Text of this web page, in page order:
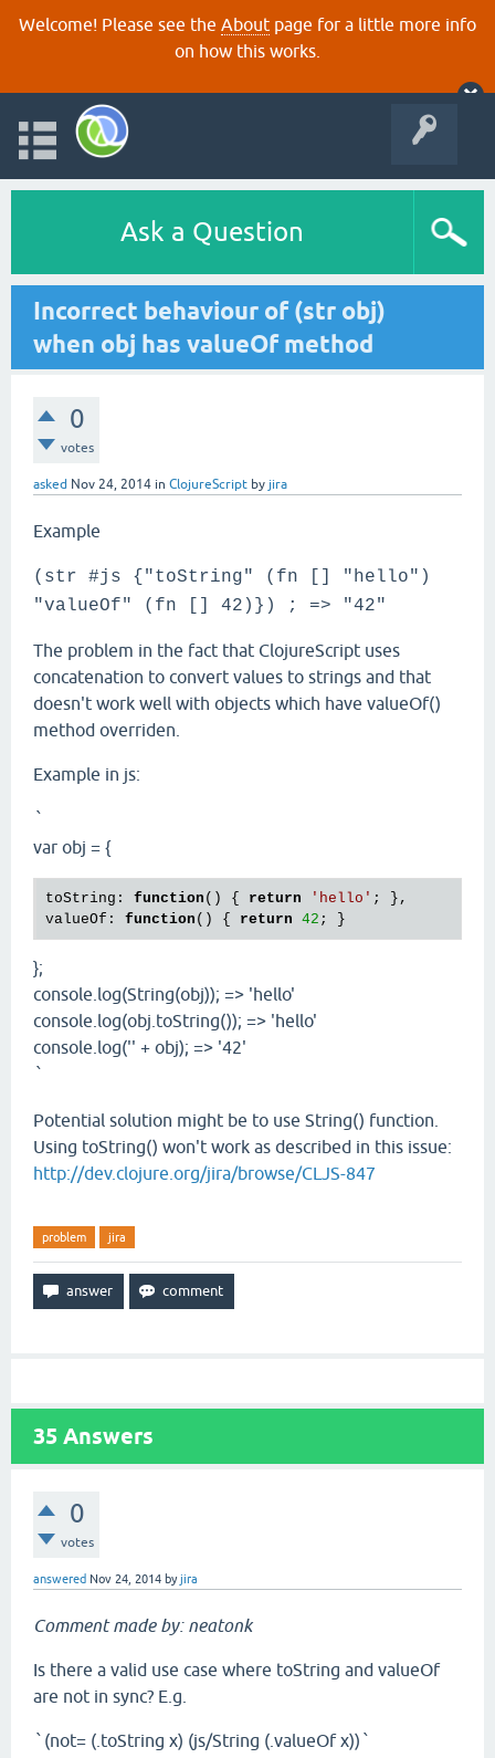
Welcome! Please see the About page for a little more info
on how this works.
Ask a Question
Incorrect behaviour of (str obj)
when obj has valueOf method
0
votes
asked Nov 24, 2014 in ClojureScript by jira
Example
(str #js {"toString" (fn [] "hello")
"valueOf" (fn [] 42)}) ; => "42"
The problem in the fact that ClojureScript uses
concatenation to convert values to strings and that
doesn't work well with objects which have valueOf()
method overriden.
Example in js:
`
var obj = {
toString: function () { return 'hello' ; },
valueOf: function () { return 42
};
console.log(String(obj)); => 'hello'
console.log(obj.toString()); => 'hello'
console.log('' + obj); => '42'
`
Potential solution might be to use String() function.
Using toString() won't work as described in this issue:
http://dev.clojure.org/jira/browse/CLJS-847
problem jira
35 Answers
0
votes
answered Nov 24, 2014 byjira
Comment made by: neatonk
Is there a valid use case where toString and valueOf
are not in sync? E.g.
` (not= (.toString x) (js/String (.valueOf x)) `